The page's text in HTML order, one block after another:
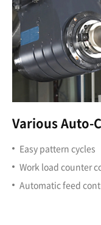
Various Auto-
Easy pattern cycles
Work load counter
Automatic feed